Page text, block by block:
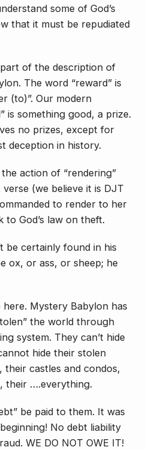
some of God’s
that it must be repudiated
of the description of
The word “reward” is
(to)”. Our modern
is something good, a prize.
no prizes, except for
deception in history.
action of “rendering”
(we believe it is DJT
to render to her
to God’s law on theft.
be certainly found in his
ox, or ass, or sheep; he
Mystery Babylon has
the world through
system. They can’t hide
hide their stolen
castles and condos,
their ….everything.
be paid to them. It was
No debt liability
WE DO NOT OWE IT!